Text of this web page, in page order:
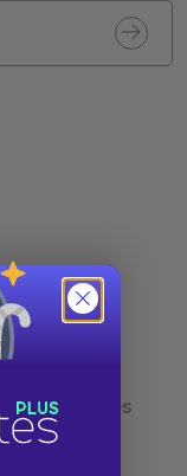
Lines of
Short Stories